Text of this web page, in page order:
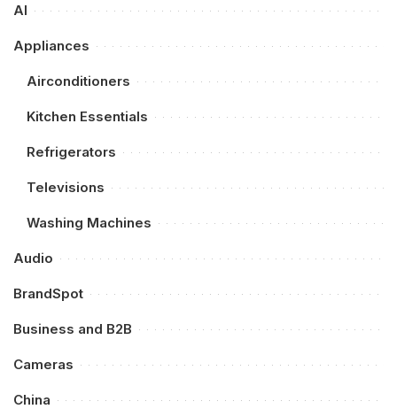
AI
Appliances
Airconditioners
Kitchen Essentials
Refrigerators
Televisions
Washing Machines
Audio
BrandSpot
Business and B2B
Cameras
China